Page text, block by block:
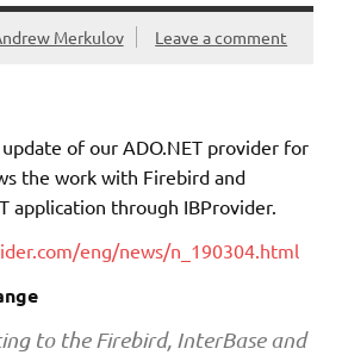
Merkulov Leave a comment
of our ADO.NET provider for
the work with Firebird and
application through IBProvider.
eng/news/n_190304.html
to the Firebird, InterBase and